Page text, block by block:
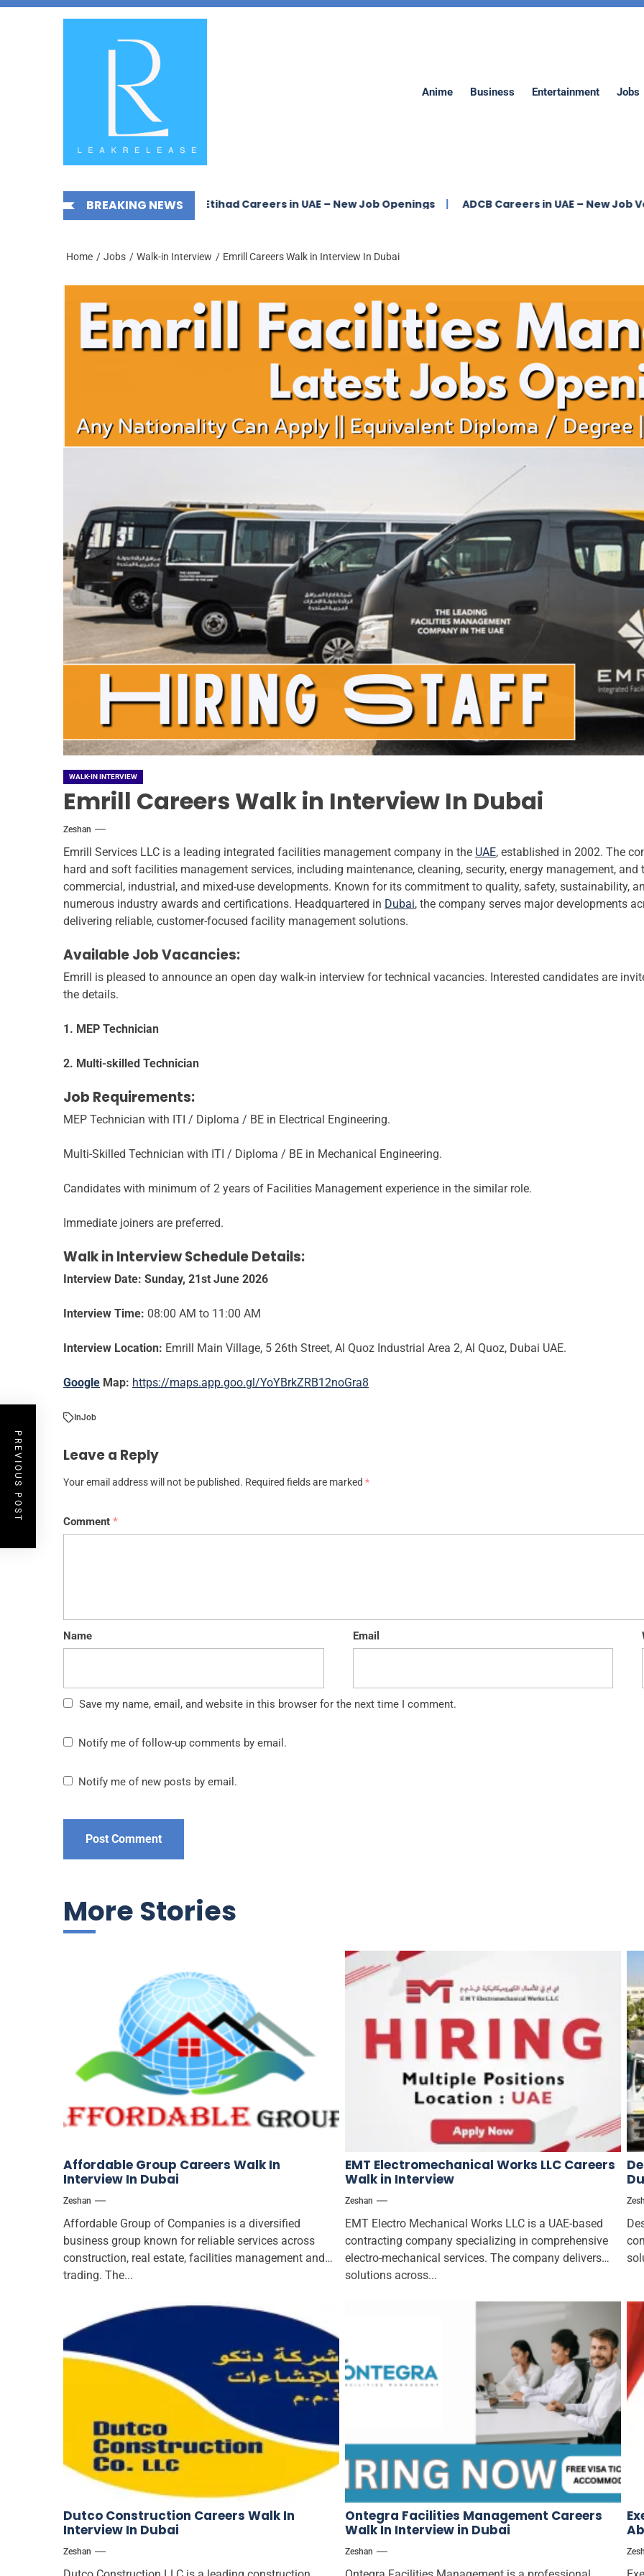
Skip
News,
Anime Business Entertainment Jobs
BREAKING NEWS
In Interview In Dubai Etihad Careers in UAE – New Job Openings ADCB Careers in UAE – New Job Vacancies
Home Jobs Walk-in Interview Emrill Careers Walk in Interview In Dubai
WALK-IN INTERVIEW
Emrill Careers Walk in Interview In Dubai
Zeshan
Emrill Services LLC is a leading integrated facilities management company in the UAE, established in 2002. The
hard and soft facilities management services, including maintenance, cleaning, security, energy management,
commercial, industrial, and mixed-use developments. Known for its commitment to quality, safety, sustainability,
numerous industry awards and certifications. Headquartered in Dubai, the company serves major developments
delivering reliable, customer-focused facility management solutions.
Available Job Vacancies:
Emrill is pleased to announce an open day walk-in interview for technical vacancies. Interested candidates are
the details.
1. MEP Technician
2. Multi-skilled Technician
Job Requirements:
MEP Technician with ITI / Diploma / BE in Electrical Engineering.
Multi-Skilled Technician with ITI / Diploma / BE in Mechanical Engineering.
Candidates with minimum of 2 years of Facilities Management experience in the similar role.
Immediate joiners are preferred.
Walk in Interview Schedule Details:
Interview Date: Sunday, 21st June 2026
Interview Time: 08:00 AM to 11:00 AM
Interview Location: Emrill Main Village, 5 26th Street, Al Quoz Industrial Area 2, Al Quoz, Dubai UAE.
Google Map: https://maps.app.goo.gl/YoYBrkZRB12noGra8
InJob
Leave a Reply
Your email address will not be published. Required fields are marked *
Comment *
Name Email
Save my name, email, and website in this browser for the next time I comment.
Notify me of follow-up comments by email.
Notify me of new posts by email.
PREVIOUS POST
More Stories
Affordable Group Careers Walk In
Interview In Dubai
Zeshan
Affordable Group of Companies is a diversified
business group known for reliable services across
construction, real estate, facilities management and
trading. The...
EMT Electromechanical Works LLC Careers
Walk in Interview
Zeshan
EMT Electro Mechanical Works LLC is a UAE-based
contracting company specializing in comprehensive
electro-mechanical services. The company delivers
solutions across...
Dutco Construction Careers Walk In
Interview In Dubai
Zeshan
Ontegra Facilities Management Careers
Walk In Interview in Dubai
Zeshan